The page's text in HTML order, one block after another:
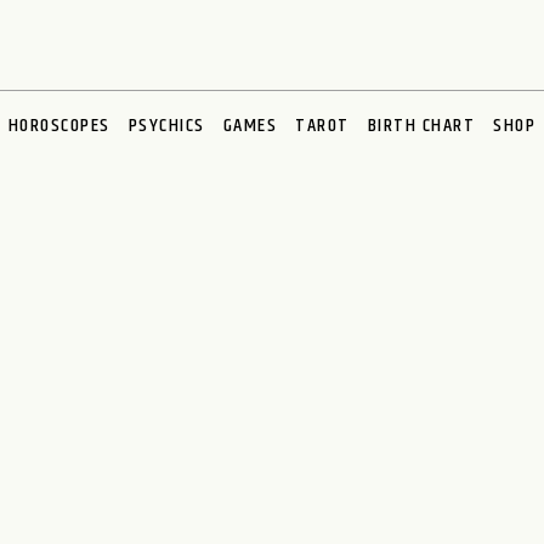
HOROSCOPES PSYCHICS GAMES TAROT BIRTH CHART SHOP